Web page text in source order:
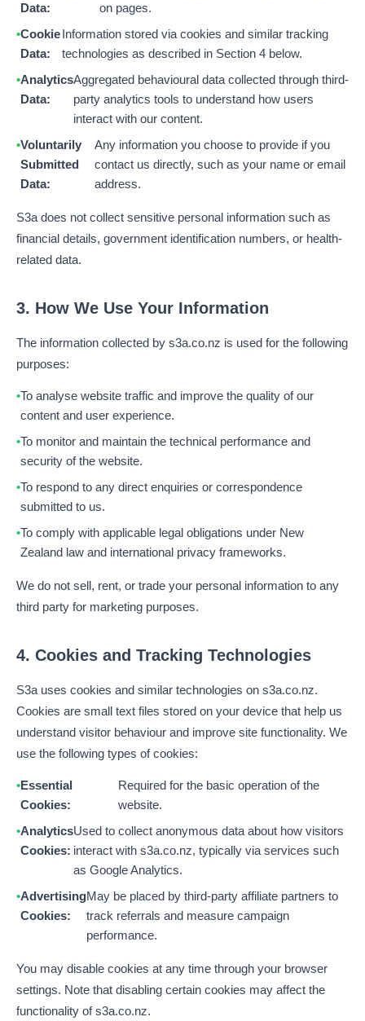
Data:
on pages.
Cookie
Data:
Information stored via cookies and similar tracking
technologies as described in Section 4 below.
Analytics
Data:
Aggregated behavioural data collected through third-
party analytics tools to understand how users
interact with our content.
Voluntarily
Submitted
Data:
Any information you choose to provide if you
contact us directly, such as your name or email
address.
S3a does not collect sensitive personal information such as
financial details, government identification numbers, or health-
related data.
3. How We Use Your Information
The information collected by s3a.co.nz is used for the following
purposes:
To analyse website traffic and improve the quality of our
content and user experience.
To monitor and maintain the technical performance and
security of the website.
To respond to any direct enquiries or correspondence
submitted to us.
To comply with applicable legal obligations under New
Zealand law and international privacy frameworks.
We do not sell, rent, or trade your personal information to any
third party for marketing purposes.
4. Cookies and Tracking Technologies
S3a uses cookies and similar technologies on s3a.co.nz.
Cookies are small text files stored on your device that help us
understand visitor behaviour and improve site functionality. We
use the following types of cookies:
Essential
Cookies:
Required for the basic operation of the
website.
Analytics
Cookies:
Used to collect anonymous data about how visitors
interact with s3a.co.nz, typically via services such
as Google Analytics.
Advertising
Cookies:
May be placed by third-party affiliate partners to
track referrals and measure campaign
performance.
You may disable cookies at any time through your browser
settings. Note that disabling certain cookies may affect the
functionality of s3a.co.nz.